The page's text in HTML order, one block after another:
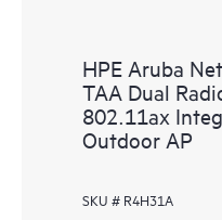
HPE Aruba
TAA Dual
802.11ax
Outdoor AP
SKU # R4H31A